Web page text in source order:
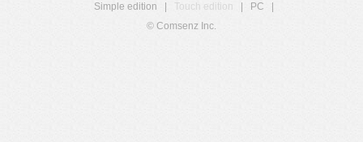
Simple edition
Touch edition PC
© Comsenz Inc.